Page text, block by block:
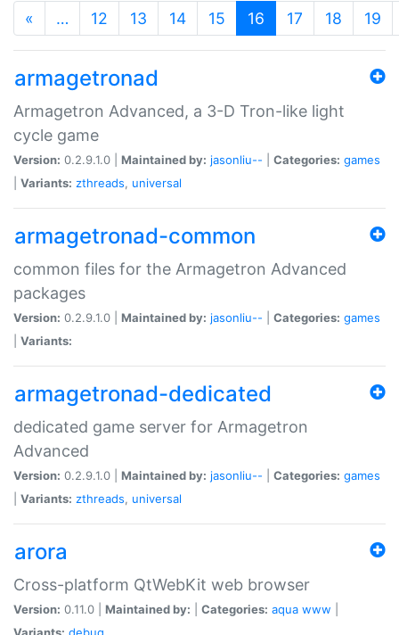
« … 12 13 14 15 16 (current)
17 18 19
armagetronad
Armagetron Advanced, a 3-D Tron-like light
cycle game
Version: 0.2.9.1.0 | Maintained by: jasonliu-- Categories: games
Variants: zthreads, universal
armagetronad-common
common files for the Armagetron Advanced
packages
Version: 0.2.9.1.0 | Maintained by: jasonliu-- Categories: games
Variants:
armagetronad-dedicated
dedicated game server for Armagetron
Advanced
Version: 0.2.9.1.0 | Maintained by: jasonliu-- Categories: games
Variants: zthreads, universal
arora
Cross-platform QtWebKit web browser
Version: 0.11.0 | Maintained by: Categories: aqua www